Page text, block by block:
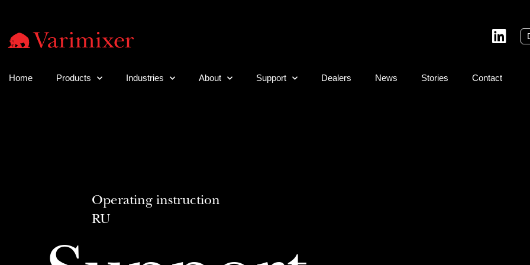
Home Products Industries About Support Dealers News Stories Contact
Operating instruction
RU